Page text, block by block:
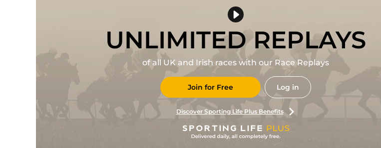
UNLIMITED REPLAYS
of all UK and Irish races with our Race Replays
Join for Free Log in
Discover Sporting Life Plus Benefits